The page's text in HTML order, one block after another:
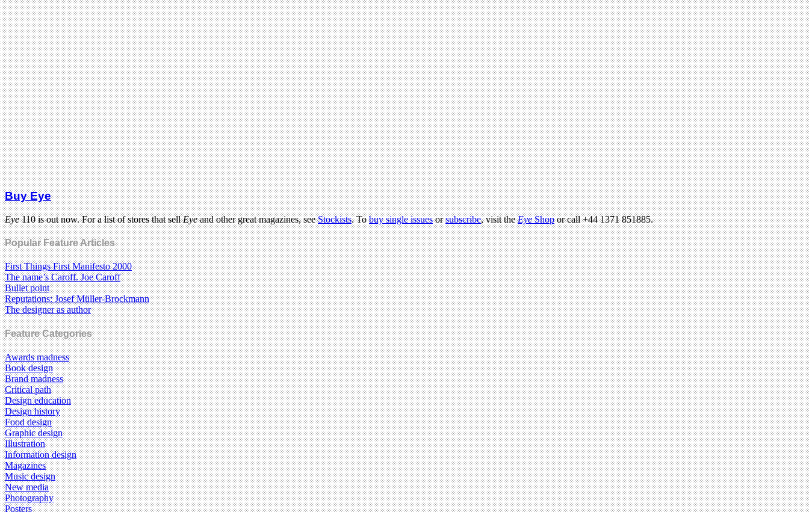
Buy Eye
Eye110 is out now. For a list of stores that sellEyeand other great magazines, seeStockists. Tobuy single issuesorsubscribe, visit theEyeShopor call +44 1371 851885.
Popular Feature Articles
First Things First Manifesto 2000
The name’s Caroff. Joe Caroff
Bullet point
Reputations: Josef Müller-Brockmann
The designer as author
Feature Categories
Awards madness
Book design
Brand madness
Critical path
Design education
Design history
Food design
Graphic design
Illustration
Information design
Magazines
Music design
New media
Photography
Posters